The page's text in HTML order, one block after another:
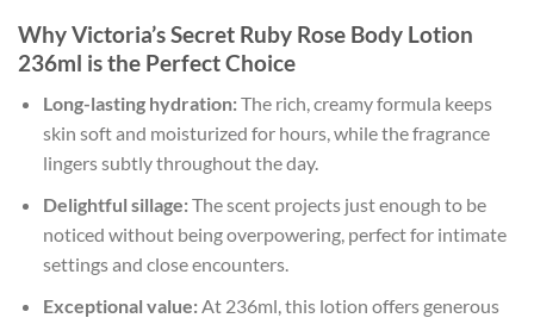
Why Victoria’s Secret Ruby Rose Body Lotion
236ml is the Perfect Choice
Long-lasting hydration:The rich, creamy formula keeps
skin soft and moisturized for hours, while the fragrance
lingers subtly throughout the day.
Delightful sillage:The scent projects just enough to be
noticed without being overpowering, perfect for intimate
settings and close encounters.
Exceptional value:At 236ml, this lotion offers generous